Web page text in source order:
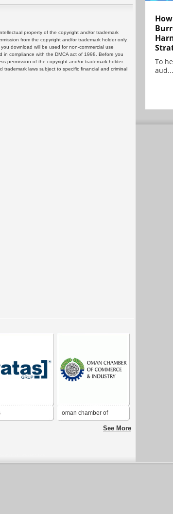
property of the copyright and/or trademark
from the copyright and/or trademark holder only.
download will be used for non-commercial use
compliance with the DMCA act of 1998. Before you
permission of the copyright and/or trademark holder.
laws subject to specific financial and criminal
oman chamber of
commerce & industrySee More
To
aud...